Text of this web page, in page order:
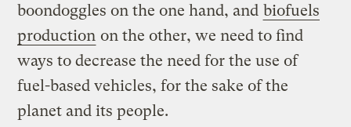
boondoggles on the one hand, and biofuels
production on the other, we need to find
ways to decrease the need for the use of
fuel-based vehicles, for the sake of the
planet and its people.